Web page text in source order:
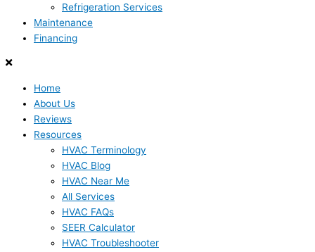
Refrigeration Services
Maintenance
Financing
Home
About Us
Reviews
Resources
HVAC Terminology
HVAC Blog
HVAC Near Me
All Services
HVAC FAQs
SEER Calculator
HVAC Troubleshooter